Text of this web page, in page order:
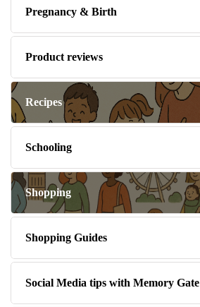
Pregnancy & Birth
Product reviews
Recipes
Schooling
Shopping
Shopping Guides
Social Media tips with Memory Gate